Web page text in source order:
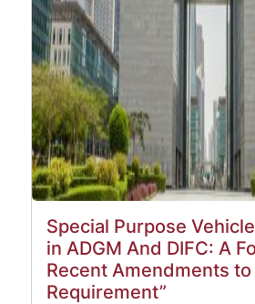
Special Purpose
in ADGM And DIFC: A
Recent Amendments to
Requirement”